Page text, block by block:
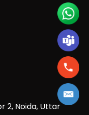
2, Noida, Uttar